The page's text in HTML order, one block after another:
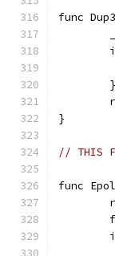
func
	}
}
// THIS
func